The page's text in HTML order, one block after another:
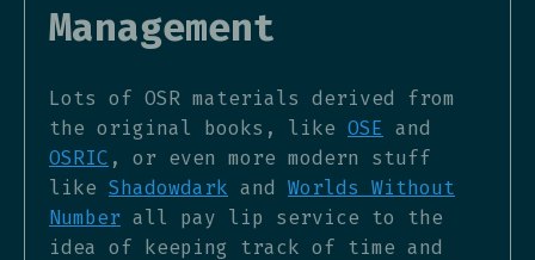
Management
Lots of OSR materials derived from
the original books, like OSE and
OSRIC , or even more modern stuff
like Shadowdark and Worlds Without
Number all pay lip service to the
idea of keeping track of time and